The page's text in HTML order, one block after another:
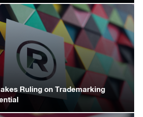
Ruling on Trademarking